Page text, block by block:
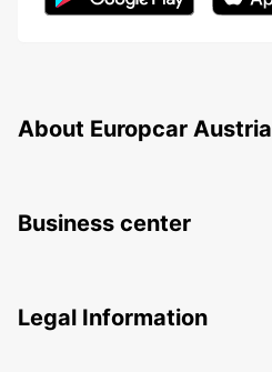
About Europcar Austria
Business center
Legal Information